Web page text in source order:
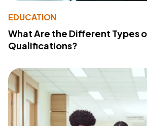
EDUCATION
What Are the Different Types
Qualifications?